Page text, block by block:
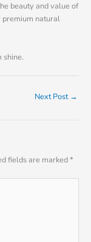
beauty and value of
premium natural
shine.
Next Post →
fields are marked*